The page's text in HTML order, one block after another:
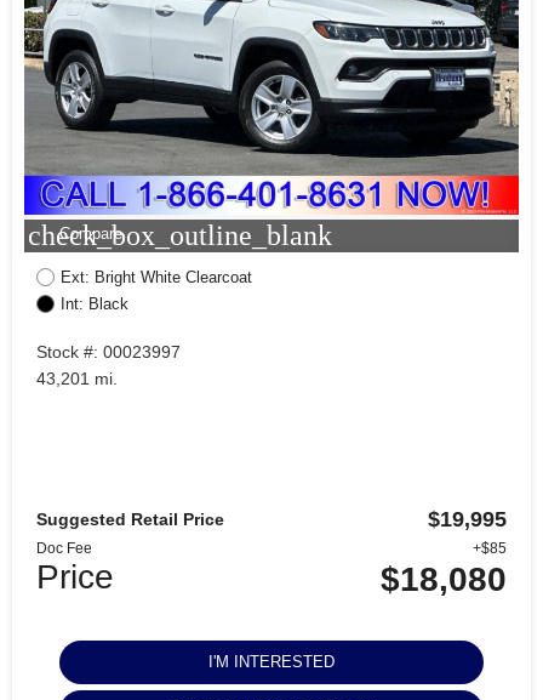
check_box_outline_blank
Compare
Ext: Bright White Clearcoat
Int: Black
Stock #: 00023997
43,201 mi.
Suggested Retail Price $19,995
Doc Fee +$85
Price $18,080
I'M INTERESTED